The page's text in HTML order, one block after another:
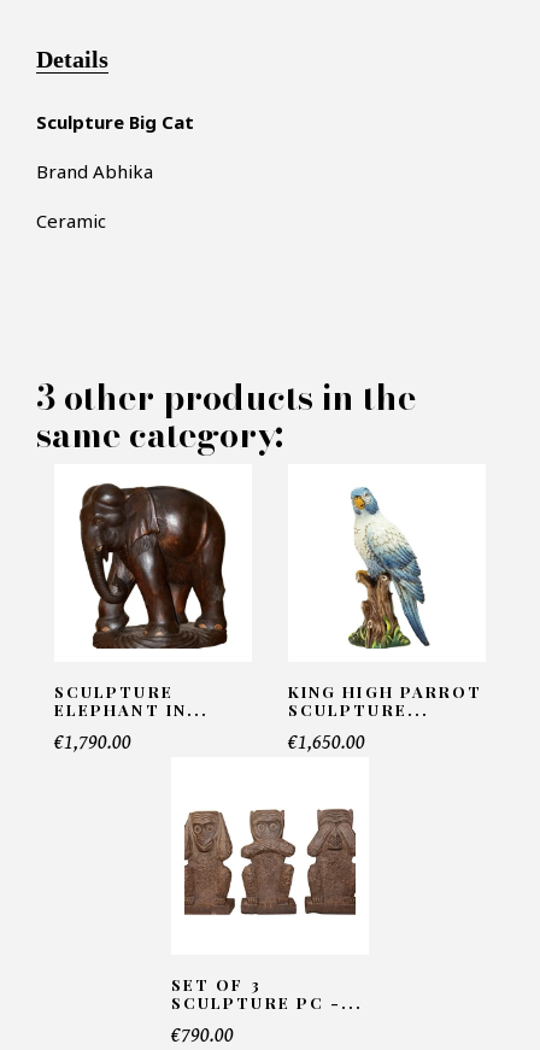
PRODUCT CONCERNED:
Sculpture Big Cat
INFORMATIONS:
Name*
Email*
Details
Sculpture Big Cat
Brand Abhika
Ceramic
3 other products in the
same category:
SCULPTURE
ELEPHANT IN...
€1,790.00
KING HIGH PARROT
SCULPTURE...
€1,650.00
SET OF 3
SCULPTURE PC -...
€790.00